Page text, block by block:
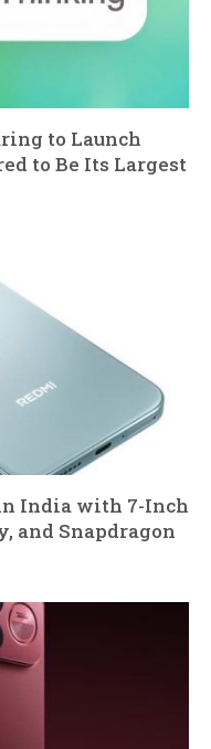
to Launch
to Be Its Largest
in India with 7-Inch
and Snapdragon